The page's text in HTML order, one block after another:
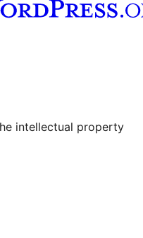
channel
Tumblr account
intellectual property